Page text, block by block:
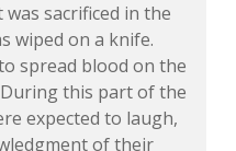
sacrificed in the
wiped on a knife.
spread blood on the
this part of the
expected to laugh,
of their